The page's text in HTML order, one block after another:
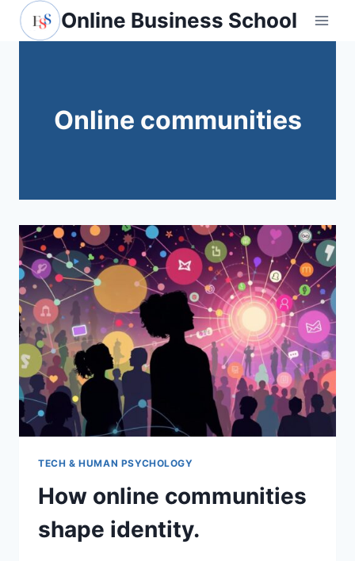
Skip
Online Business School
Online communities
TECH & HUMAN PSYCHOLOGY
How online communities
shape identity.